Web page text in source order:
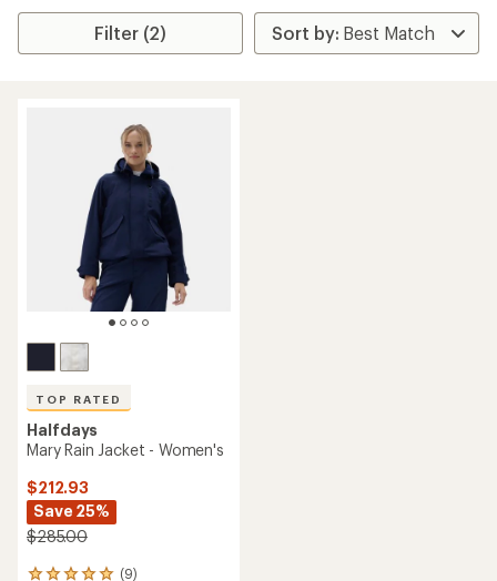
Filter (2)
TOP RATED
Halfdays
Mary Rain Jacket - Women's
$212.93
Save 25%
$285.00
(9)